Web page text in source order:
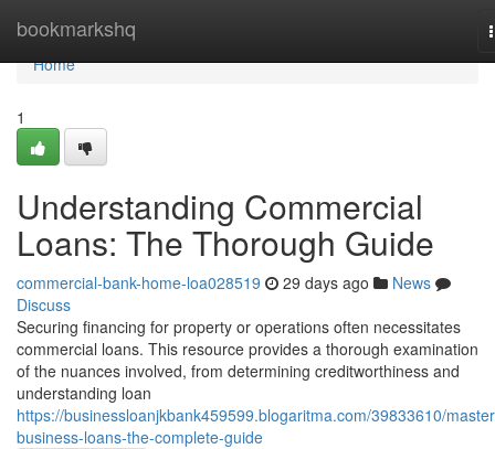
bookmarkshq
Home
Home
1
Understanding Commercial
Loans: The Thorough Guide
commercial-bank-home-loa028519 29 days ago
News
Discuss
Securing financing for property or operations often necessitates
commercial loans. This resource provides a thorough examination
of the nuances involved, from determining creditworthiness and
understanding loan
https://businessloanjkbank459599.blogaritma.com/39833610/
business-loans-the-complete-guide